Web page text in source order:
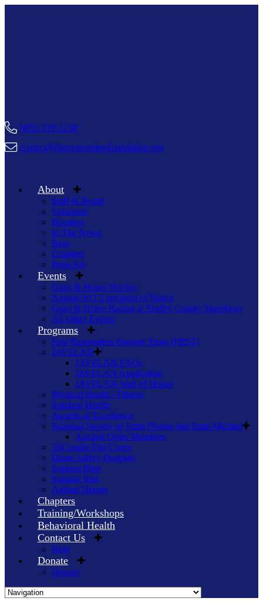
(402) 218-1234
contact@firstrespondersfoundation.org
About
Staff & Board
Volunteer
Boosters
In The News
Blog
Chapters
Press Kit
Events
Guns & Hoses Hockey
Annual 9/11 Luncheon of Honor
Guns & Hoses Racing at Shelby County Speedway
All Other Events
Programs
First Responders Support Team (FRST)
JAVELAN
JAVELAN FAQs
JAVELAN Application
JAVELAN Wall of Honor
Physical Health / Fitness
Spiritual Health
Awards of Excellence
National Society of Saint Florian and Saint Michael
Ancient Order Members
TriCounty Fire Corps
Home Safety Program
Support Blue
Support Red
Animal Heroes
Chapters
Training/Workshops
Behavioral Health
Contact Us
Blog
Donate
Donors